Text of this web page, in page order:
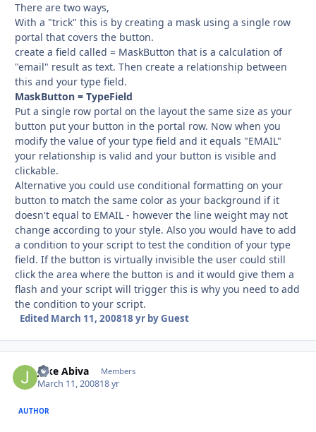
There are two ways,
With a "trick" this is by creating a mask using a single row
portal that covers the button.
create a field called = MaskButton that is a calculation of
"email" result as text. Then create a relationship between
this and your type field.
MaskButton = TypeField
Put a single row portal on the layout the same size as your
button put your button in the portal row. Now when you
modify the value of your type field and it equals "EMAIL"
your relationship is valid and your button is visible and
clickable.
Alternative you could use conditional formatting on your
button to match the same color as your background if it
doesn't equal to EMAIL - however the line weight may not
change according to your style. Also you would have to add
a condition to your script to test the condition of your type
field. If the button is virtually invisible the user could still
click the area where the button is and it would give them a
flash and your script will trigger this is why you need to add
the condition to your script.
Edited March 11, 200818 yrby Guest
Jake Abiva Members
March 11, 200818 yr
AUTHOR